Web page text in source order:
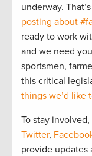
underway.
posting about
ready to work
and we need
sportsmen,
this critical
things we’d like
To stay
Twitter,
provide updates